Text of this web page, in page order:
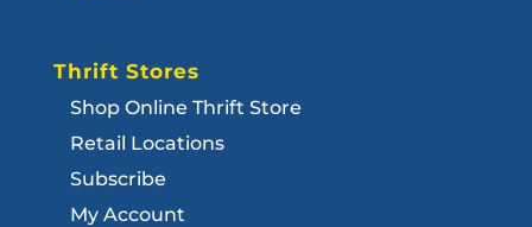
Thrift Stores
Shop Online Thrift Store
Retail Locations
Subscribe
My Account